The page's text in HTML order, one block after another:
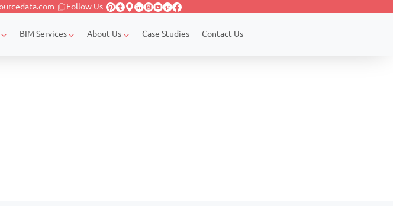
Follow Us
BIM Services About Us Case Studies Contact Us